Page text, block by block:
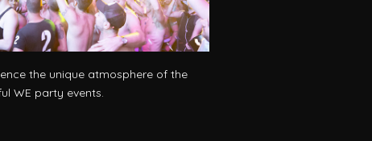
the unique atmosphere of the
WE party events.